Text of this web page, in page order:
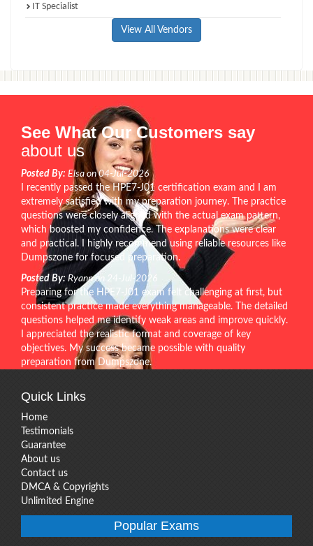
IT Specialist
View All Vendors
See What Our Customers say
about us
Posted By: Elsa on 04-Jul-2026
I recently passed the HPE7-J01 certification exam and I am
extremely satisfied with my preparation journey. The practice
questions were closely aligned with the actual exam pattern,
which boosted my confidence. The explanations were clear
and practical. I highly recommend using reliable resources like
Dumpszone for focused preparation.
Posted By: Ryann on 24-Jul-2026
Preparing for the HPE7-J01 exam felt challenging at first, but
consistent practice made everything manageable. The detailed
questions helped me identify weak areas and improve quickly.
I appreciated the realistic format and coverage of key
objectives. My success became possible with quality
preparation from Dumpszone.
Quick Links
Home
Testimonials
Guarantee
About us
Contact us
DMCA & Copyrights
Unlimited Engine
Popular Exams